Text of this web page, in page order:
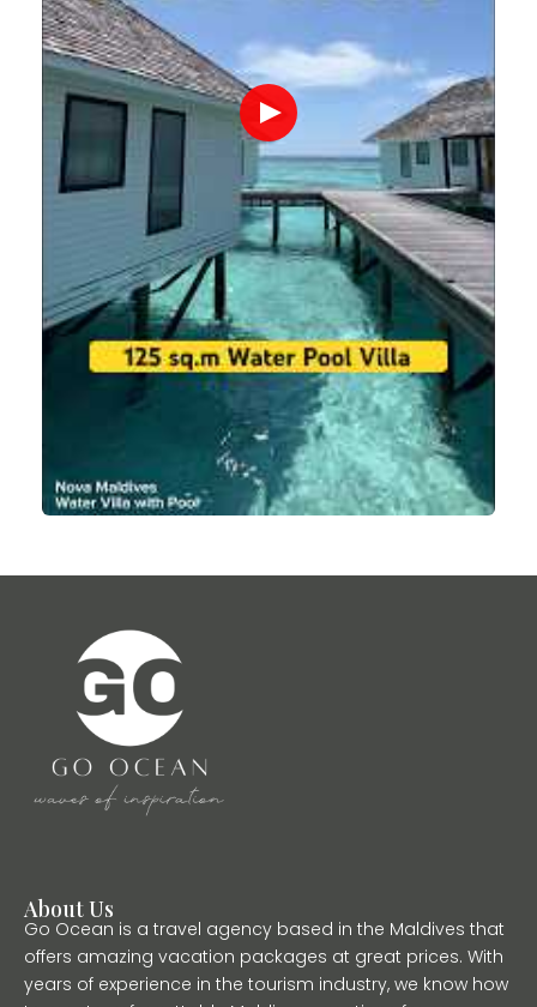
About Us
Go Ocean is a travel agency based in the Maldives that
offers amazing vacation packages at great prices. With
years of experience in the tourism industry, we know how